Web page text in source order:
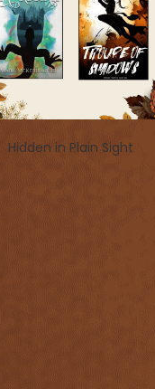
Hidden in Plain Sight